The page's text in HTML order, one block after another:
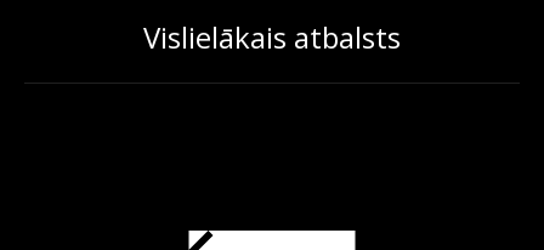
Vislielākais atbalsts